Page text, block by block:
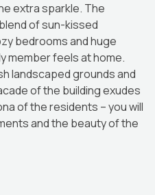
extra sparkle. The
of sun-kissed
bedrooms and huge
member feels at home.
landscaped grounds and
of the building exudes
of the residents – you will
and the beauty of the